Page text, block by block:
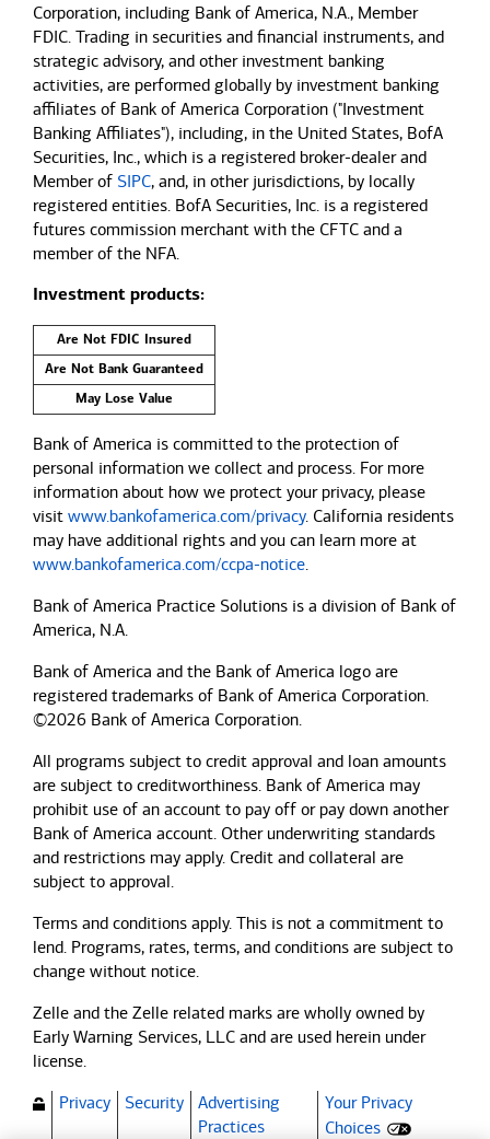
Corporation, including Bank of America, N.A., Member
FDIC. Trading in securities and financial instruments, and
strategic advisory, and other investment banking
activities, are performed globally by investment banking
affiliates of Bank of America Corporation ("Investment
Banking Affiliates"), including, in the United States, BofA
Securities, Inc., which is a registered broker-dealer and
Member of SIPC, and, in other jurisdictions, by locally
registered entities. BofA Securities, Inc. is a registered
futures commission merchant with the CFTC and a
member of the NFA.
Investment products:
Are Not FDIC Insured
Are Not Bank Guaranteed
May Lose Value
Bank of America is committed to the protection of
personal information we collect and process. For more
information about how we protect your privacy, please
visit www.bankofamerica.com/privacy. California residents
may have additional rights and you can learn more at
www.bankofamerica.com/ccpa-notice.
Bank of America Practice Solutions is a division of Bank of
America, N.A.
Bank of America and the Bank of America logo are
registered trademarks of Bank of America Corporation.
©2026 Bank of America Corporation.
All programs subject to credit approval and loan amounts
are subject to creditworthiness. Bank of America may
prohibit use of an account to pay off or pay down another
Bank of America account. Other underwriting standards
and restrictions may apply. Credit and collateral are
subject to approval.
Terms and conditions apply. This is not a commitment to
lend. Programs, rates, terms, and conditions are subject to
change without notice.
Zelle and the Zelle related marks are wholly owned by
Early Warning Services, LLC and are used herein under
license.
Privacy
Security
Advertising
Practices(Opens dialog)
Your Privacy
Choices